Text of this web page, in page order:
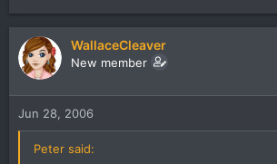
WallaceCleaver
New member
Jun 28, 2006
Peter said: